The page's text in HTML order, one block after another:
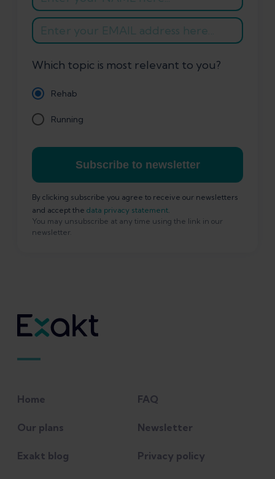
Which topic is most relevant to you?
Rehab
Running
Subscribe to newsletter
By clicking subscribe you agree to receive our newsletters
and accept the data privacy statement.
You may unsubscribe at any time using the link in our
newsletter.
Home
Our plans
Exakt blog
FAQ
Newsletter
Privacy policy